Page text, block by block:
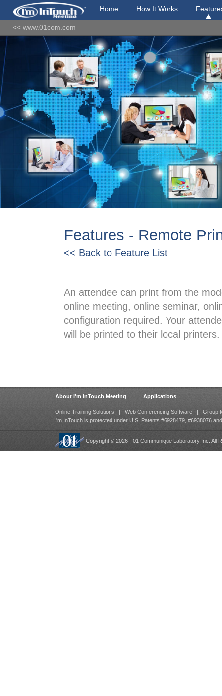
Home How It Works
<< www.01com.com
Features - Remote
<< Back to Feature List
An attendee can print from the
online meeting, online seminar,
configuration required. Your
will be printed to their local printers.
About I'm InTouch Meeting Applications
Online Training Solutions | Web Conferencing Software | Group
I'm InTouch is protected under U.S. Patents #6928479, #6938076
Copyright © 2026 - 01 Communique Laboratory Inc. All